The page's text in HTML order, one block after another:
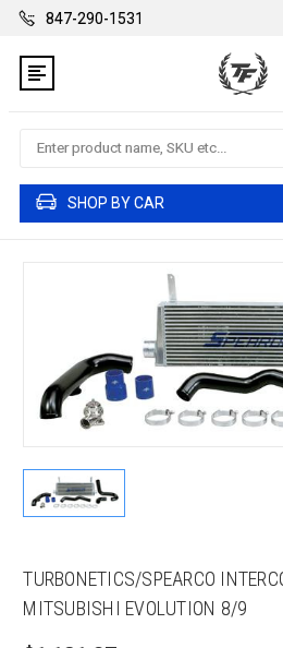
847-290-1531
Search
SHOP BY CAR
TURBONETICS/SPEARCO
MITSUBISHI EVOLUTION 8/9